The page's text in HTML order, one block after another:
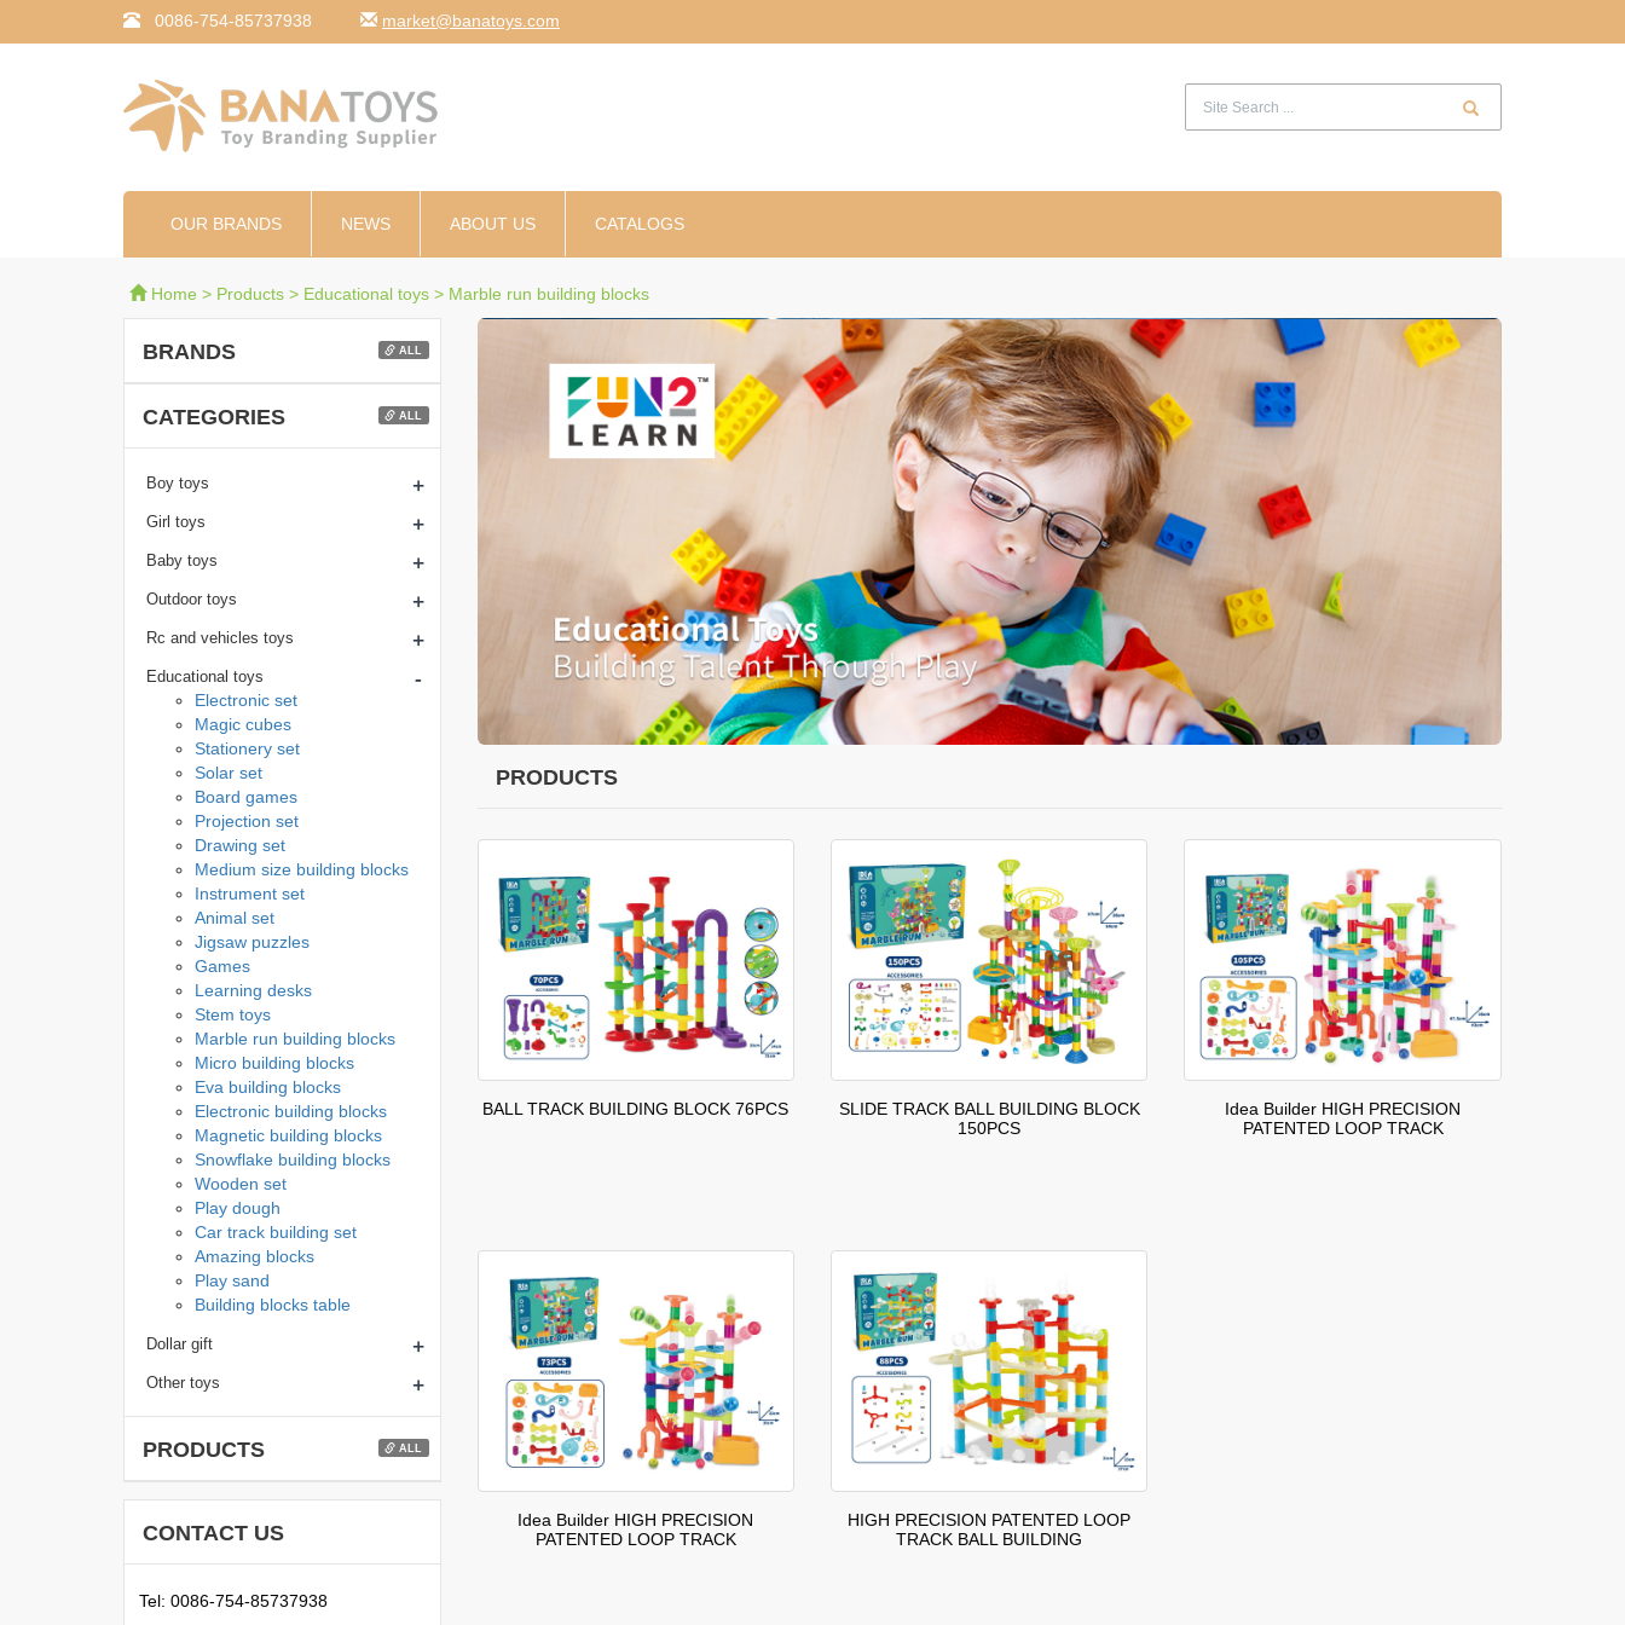
0086-754-85737938 moc.syotanab@tekram
OUR BRANDS NEWS ABOUT US CATALOGS
Home > Products > Educational toys > Marble run building blocks
PRODUCTS
BALL TRACK BUILDING BLOCK 76PCS
SLIDE TRACK BALL BUILDING BLOCK
150PCS
Idea Builder HIGH PRECISION
PATENTED LOOP TRACK
Idea Builder HIGH PRECISION
PATENTED LOOP TRACK
HIGH PRECISION PATENTED LOOP
TRACK BALL BUILDING
BRANDS ALL
CATEGORIES ALL
Boy toys +
Girl toys +
Baby toys +
Outdoor toys +
Rc and vehicles toys +
Educational toys -
Electronic set
Magic cubes
Stationery set
Solar set
Board games
Projection set
Drawing set
Medium size building blocks
Instrument set
Animal set
Jigsaw puzzles
Games
Learning desks
Stem toys
Marble run building blocks
Micro building blocks
Eva building blocks
Electronic building blocks
Magnetic building blocks
Snowflake building blocks
Wooden set
Play dough
Car track building set
Amazing blocks
Play sand
Building blocks table
Dollar gift +
Other toys +
PRODUCTS ALL
CONTACT US
Tel: 0086-754-85737938